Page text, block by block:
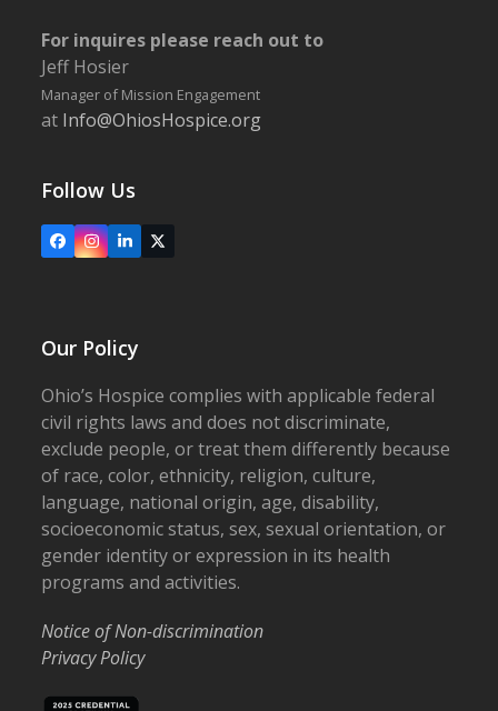
For inquires please reach out to
Jeff Hosier
Manager of Mission Engagement
at Info@OhiosHospice.org
Follow Us
FacebookInstagram
LinkedIn
X
Our Policy
Ohio’s Hospice complies with applicable federal
civil rights laws and does not discriminate,
exclude people, or treat them differently because
of race, color, ethnicity, religion, culture,
language, national origin, age, disability,
socioeconomic status, sex, sexual orientation, or
gender identity or expression in its health
programs and activities.
Notice of Non-discrimination
Privacy Policy